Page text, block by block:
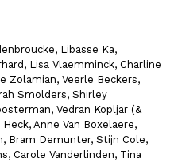
Libasse Ka,
Lisa Vlaemminck, Charline
Zolamian, Veerle Beckers,
Smolders, Shirley
Vedran Kopljar (&
Anne Van Boxelaere,
Bram Demunter, Stijn Cole,
Carole Vanderlinden, Tina